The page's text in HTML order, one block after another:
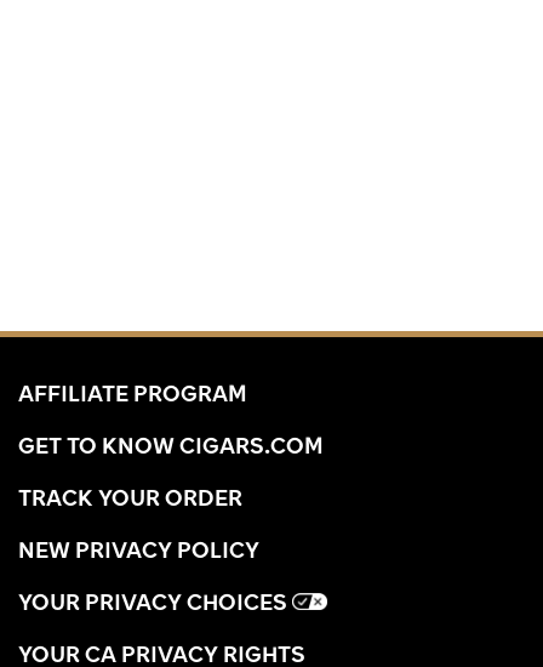
AFFILIATE PROGRAM
GET TO KNOW CIGARS.COM
TRACK YOUR ORDER
NEW PRIVACY POLICY
YOUR PRIVACY CHOICES
YOUR CA PRIVACY RIGHTS